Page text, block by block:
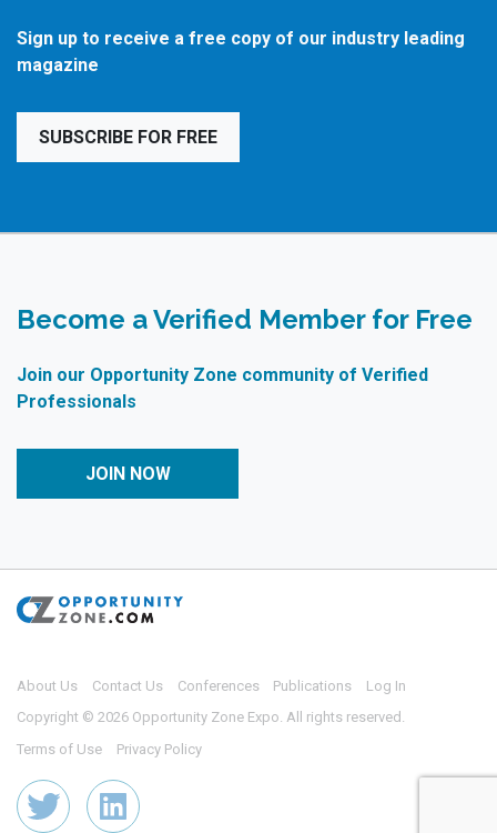
Sign up to receive a free copy of our industry leading
magazine
SUBSCRIBE FOR FREE
Become a Verified Member for Free
Join our Opportunity Zone community of Verified
Professionals
JOIN NOW
About Us Contact Us Conferences Publications
Log In
Copyright © 2026 Opportunity Zone Expo. All rights reserved.
Terms of Use
Privacy Policy